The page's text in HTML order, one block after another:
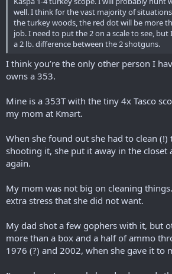
well. I think for the vast majority of
the turkey woods, the red dot will be more
job. I need to put the 2 on a scale to see,
a 2 lb. difference between the 2 shotguns.
I think you’re the only other person I
owns a 353.
Mine is a 353T with the tiny 4x Tasco
my mom at Kmart.
When she found out she had to clean
shooting it, she put it away in the closet
again.
My mom was not big on cleaning
extra stress that she did not want.
My dad shot a few gophers with it, but
more than a box and a half of ammo
1976 (?) and 2002, when she gave it to